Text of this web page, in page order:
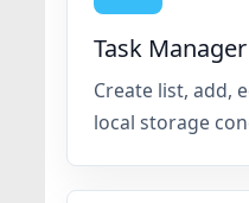
Task
Create list, add,
local storage